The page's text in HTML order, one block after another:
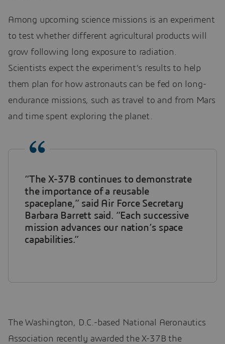
Among upcoming science missions is an experiment
to test whether different agricultural products will
grow following long exposure to radiation.
Scientists expect the experiment’s results to help
them plan for how astronauts can be fed on long-
endurance missions, such as travel to and from Mars
and time spent exploring the planet.
“The X-37B continues to demonstrate
the importance of a reusable
spaceplane,” said Air Force Secretary
Barbara Barrett said. “Each successive
mission advances our nation’s space
capabilities.”
The Washington, D.C.-based National Aeronautics
Association recently awarded the X-37B the